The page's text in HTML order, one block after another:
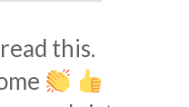
this.